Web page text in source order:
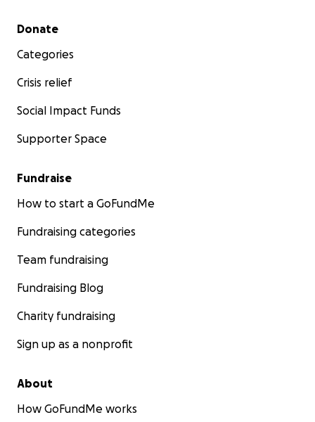
Secondary menu
Donate
Categories
Crisis relief
Social Impact Funds
Supporter Space
Fundraise
How to start a GoFundMe
Fundraising categories
Team fundraising
Fundraising Blog
Charity fundraising
Sign up as a nonprofit
About
How GoFundMe works